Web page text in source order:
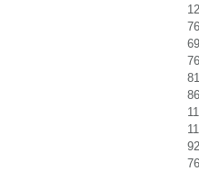
76
69
76
81
86
92
76